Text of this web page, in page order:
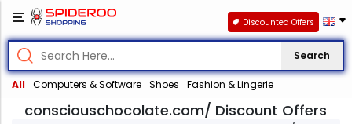
Search
All Computers & Software Shoes Fashion & Lingerie
Discounted Offers
consciouschocolate.com/ Discount Offers